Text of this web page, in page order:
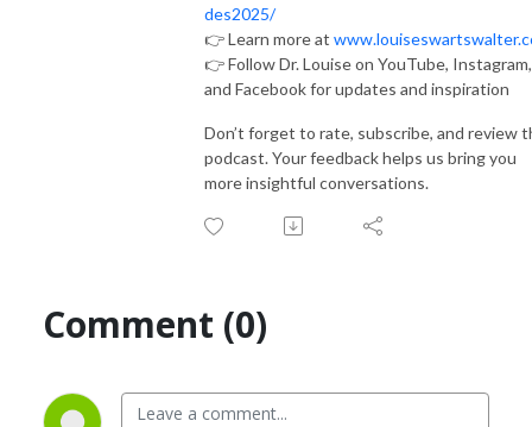
des2025/
👉 Learn more at
👉 Follow Dr. Louise on YouTube, Instagram,
and Facebook for updates and inspiration
Don’t forget to rate, subscribe, and review
podcast. Your feedback helps us bring you
more insightful conversations.
Comment (0)